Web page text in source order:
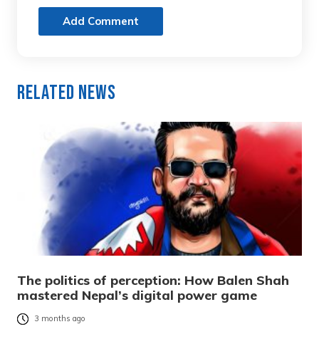
Add Comment
Related News
The politics of perception: How Balen Shah
mastered Nepal’s digital power game
3 months ago